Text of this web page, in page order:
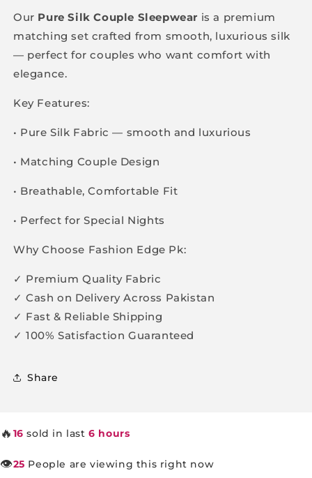
Our Pure Silk Couple Sleepwear is a premium
matching set crafted from smooth, luxurious silk
— perfect for couples who want comfort with
elegance.
Key Features:
• Pure Silk Fabric — smooth and luxurious
• Matching Couple Design
• Breathable, Comfortable Fit
• Perfect for Special Nights
Why Choose Fashion Edge Pk:
✓ Premium Quality Fabric
✓ Cash on Delivery Across Pakistan
✓ Fast & Reliable Shipping
✓ 100% Satisfaction Guaranteed
Share
🔥 16 sold in last6 hours
👁️25 People are viewing this right now